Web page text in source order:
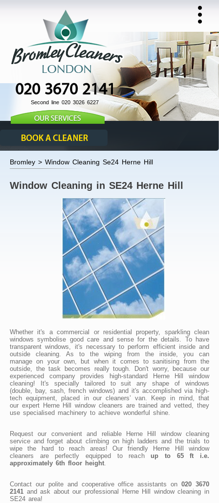
020 3670 2141
Second line 020 3026 6227
Bromley > Window Cleaning Se24 Herne Hill
Window Cleaning in SE24 Herne Hill
Whether it's a commercial or residential property, sparkling clean
windows symbolise good care and sense for the details. To have
transparent windows, it's necessary to perform efficient inside and
outside cleaning. As to the wiping from the inside, you can
manage on your own, but when it comes to sanitising from the
outside, the task becomes really tough. Don't worry, because our
experienced company provides high-standard Herne Hill window
cleaning! It's specially tailored to suit any shape of windows
(double, bay, sash, french windows) and it's accomplished via high-
tech equipment, placed in our cleaners’ van. Keep in mind, that
our expert Herne Hill window cleaners are trained and vetted, they
use specialised machinery to achieve wonderful shine.
Request our convenient and reliable Herne Hill window cleaning
service and forget about climbing on high ladders and the trials to
wipe the hard to reach areas! Our friendly Herne Hill window
cleaners are perfectly equipped to reachup to 65 ft i.e.
approximately 6th floor height
Contact our polite and cooperative office assistants on020 3670
2141 and ask about our professional Herne Hill window cleaning in
SE24 area!